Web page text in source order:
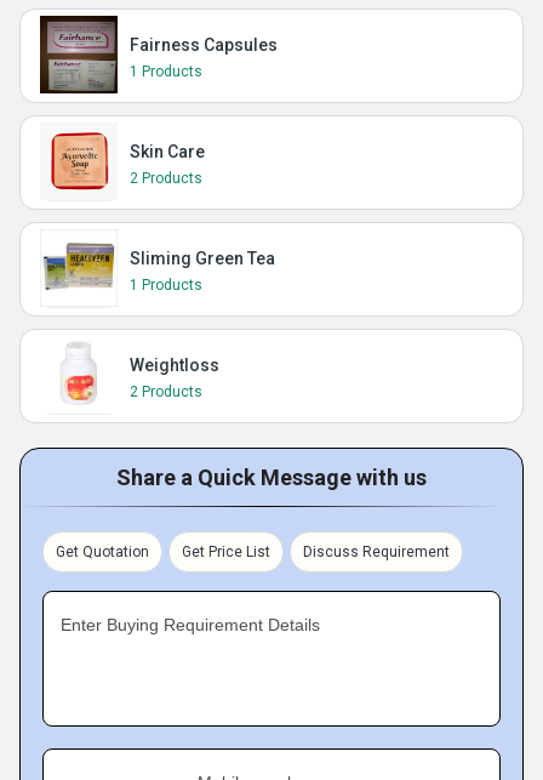
Fairness Capsules
1 Products
Skin Care
2 Products
Sliming Green Tea
1 Products
Weightloss
2 Products
Share a Quick Message with us
Get Quotation Get Price List Discuss Requirement
Enter Buying Requirement Details